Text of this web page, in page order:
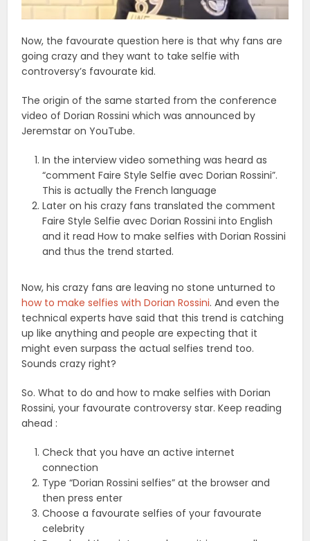
Now, the favourate question here is that why fans are
going crazy and they want to take selfie with
controversy’s favourate kid.
The origin of the same started from the conference
video of Dorian Rossini which was announced by
Jeremstar on YouTube.
In the interview video something was heard as
“comment Faire Style Selfie avec Dorian Rossini”.
This is actually the French language
Later on his crazy fans translated the comment
Faire Style Selfie avec Dorian Rossini into English
and it read How to make selfies with Dorian Rossini
and thus the trend started.
Now, his crazy fans are leaving no stone unturned to
how to make selfies with Dorian Rossini. And even the
technical experts have said that this trend is catching
up like anything and people are expecting that it
might even surpass the actual selfies trend too.
Sounds crazy right?
So. What to do and how to make selfies with Dorian
Rossini, your favourate controversy star. Keep reading
ahead :
Check that you have an active internet
connection
Type “Dorian Rossini selfies” at the browser and
then press enter
Choose a favourate selfies of your favourate
celebrity